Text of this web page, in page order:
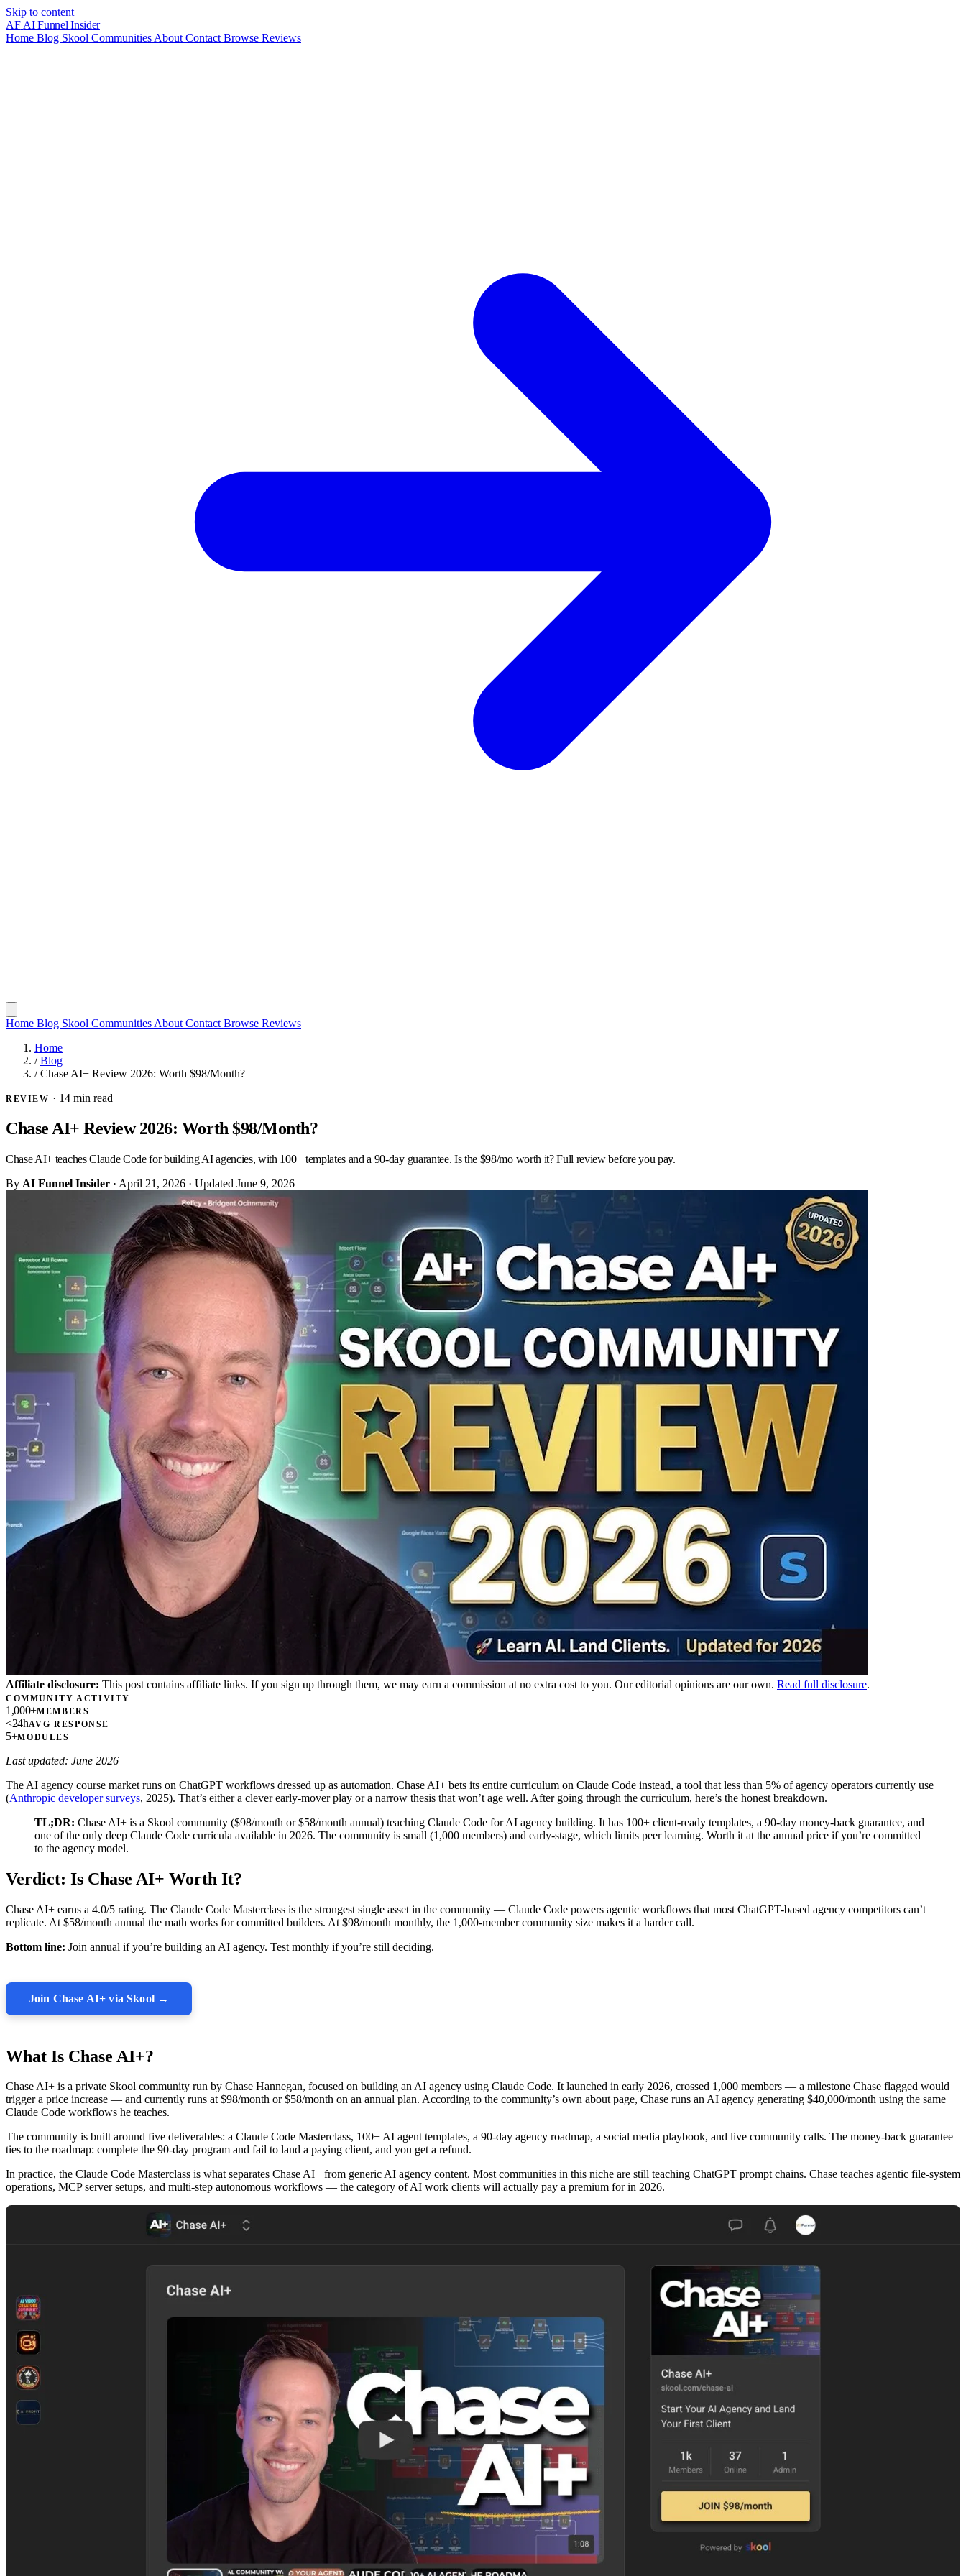
Skip to content
AF AI FunnelInsider
Home Blog Skool Communities About Contact Browse Reviews
Home Blog Skool Communities About Contact Browse Reviews
Home
/ Blog
/ Chase AI+ Review 2026: Worth $98/Month?
REVIEW · 14 min read
Chase AI+ Review 2026: Worth $98/Month?
Chase AI+ teaches Claude Code for building AI agencies, with 100+ templates and a 90-day guarantee. Is the $98/mo worth it? Full review before you pay.
By AI Funnel Insider · April 21, 2026 · Updated June 9, 2026
Affiliate disclosure: This post contains affiliate links. If you sign up through them, we may earn a commission at no extra cost to you. Our editorial opinions are our own. Read full disclosure.
COMMUNITY ACTIVITY
1,000+MEMBERS
<24hAVG RESPONSE
5+MODULES
Last updated: June 2026
The AI agency course market runs on ChatGPT workflows dressed up as automation. Chase AI+ bets its entire curriculum on Claude Code instead, a tool that less than 5% of agency operators currently use
(Anthropic developer surveys, 2025). That’s either a clever early-mover play or a narrow thesis that won’t age well. After going through the curriculum, here’s the honest breakdown.
TL;DR: Chase AI+ is a Skool community ($98/month or $58/month annual) teaching Claude Code for AI agency building. It has 100+ client-ready templates, a 90-day money-back guarantee, and
one of the only deep Claude Code curricula available in 2026. The community is small (1,000 members) and early-stage, which limits peer learning. Worth it at the annual price if you’re committed
to the agency model.
Verdict: Is Chase AI+ Worth It?
Chase AI+ earns a 4.0/5 rating. The Claude Code Masterclass is the strongest single asset in the community — Claude Code powers agentic workflows that most ChatGPT-based agency competitors can’t
replicate. At $58/month annual the math works for committed builders. At $98/month monthly, the 1,000-member community size makes it a harder call.
Bottom line: Join annual if you’re building an AI agency. Test monthly if you’re still deciding.
Join Chase AI+ via Skool →
What Is Chase AI+?
Chase AI+ is a private Skool community run by Chase Hannegan, focused on building an AI agency using Claude Code. It launched in early 2026, crossed 1,000 members — a milestone Chase flagged would
trigger a price increase — and currently runs at $98/month or $58/month on an annual plan. According to the community’s own about page, Chase runs an AI agency generating $40,000/month using the same
Claude Code workflows he teaches.
The community is built around five deliverables: a Claude Code Masterclass, 100+ AI agent templates, a 90-day agency roadmap, a social media playbook, and live community calls. The money-back guarantee
ties to the roadmap: complete the 90-day program and fail to land a paying client, and you get a refund.
In practice, the Claude Code Masterclass is what separates Chase AI+ from generic AI agency content. Most communities in this niche are still teaching ChatGPT prompt chains. Chase teaches agentic file-system
operations, MCP server setups, and multi-step autonomous workflows — the category of AI work clients will actually pay a premium for in 2026.